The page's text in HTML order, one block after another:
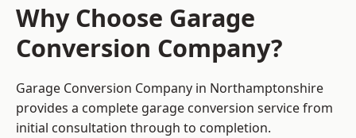
Why Choose Garage
Conversion Company?
Garage Conversion Company in Northamptonshire
provides a complete garage conversion service from
initial consultation through to completion.